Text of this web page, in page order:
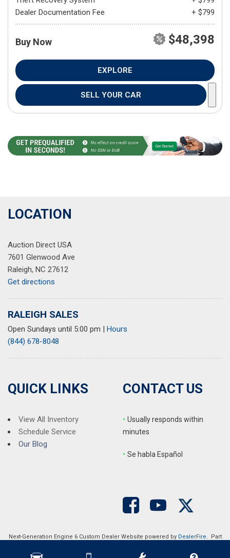
Dealer Documentation Fee
+ $799
Buy Now $48,398
EXPLORE
SELL YOUR CAR
LOCATION
Auction Direct USA
7601 Glenwood Ave
Raleigh, NC 27612
Get directions
RALEIGH SALES
Open Sundays until 5:00 pm | Hours
(844) 678-8048
QUICK LINKS
View All Inventory
Schedule Service
Our Blog
CONTACT US
• Usually responds within
minutes
• Se habla Español
Next-Generation Engine 6 Custom Dealer Website powered by DealerFire. Part